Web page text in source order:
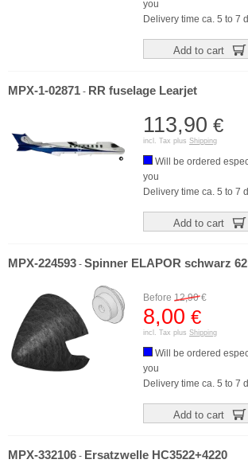
you
Delivery time ca. 5 to 7
Add to cart
MPX-1-02871 - RR fuselage Learjet
113,90 €
incl. Tax plus Shipping
Will be ordered
you
Delivery time ca. 5 to 7
Add to cart
MPX-224593 - Spinner ELAPOR schwarz
Before 12,90€
8,00 €
incl. Tax plus Shipping
Will be ordered
you
Delivery time ca. 5 to 7
Add to cart
MPX-332106 - Ersatzwelle HC3522+4220